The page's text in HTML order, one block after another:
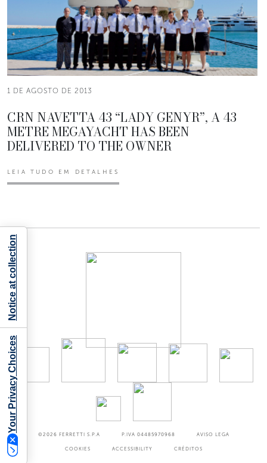
1 DE AGOSTO DE 2013
CRN NAVETTA 43 “LADY GENYR”, A 43
METRE MEGAYACHT HAS BEEN
DELIVERED TO THE OWNER
LEIA TUDO EM DETALHES
©2026 FERRETTI S.P.A P.IVA 04485970968 AVISO LEGA
COOKIES ACCESSIBILITY CRÉDITOS
Your Privacy Choices
Notice at collection